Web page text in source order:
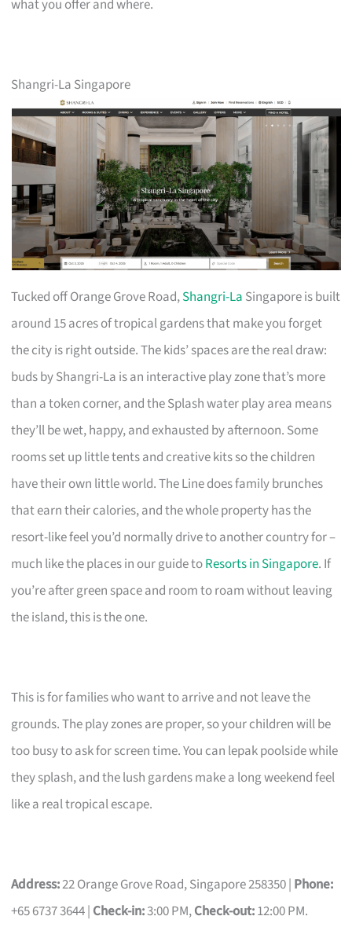
what you offer and where.
Shangri-La Singapore
Tucked off Orange Grove Road,Shangri-La Singapore is built
around 15 acres of tropical gardens that make you forget
the city is right outside. The kids’ spaces are the real draw:
buds by Shangri-La is an interactive play zone that’s more
than a token corner, and the Splash water play area means
they’ll be wet, happy, and exhausted by afternoon. Some
rooms set up little tents and creative kits so the children
have their own little world. The Line does family brunches
that earn their calories, and the whole property has the
resort-like feel you’d normally drive to another country for –
much like the places in our guide toResorts in Singapore. If
you’re after green space and room to roam without leaving
the island, this is the one.
This is for families who want to arrive and not leave the
grounds. The play zones are proper, so your children will be
too busy to ask for screen time. You can lepak poolside while
they splash, and the lush gardens make a long weekend feel
like a real tropical escape.
Address:22 Orange Grove Road, Singapore 258350 | Phone:
+65 6737 3644 | Check-in:3:00 PM,Check-out:12:00 PM.